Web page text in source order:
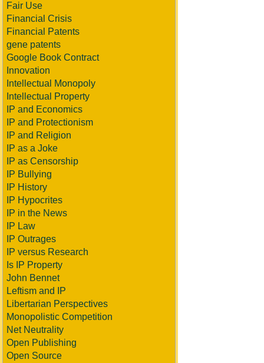
Fair Use
Financial Crisis
Financial Patents
gene patents
Google Book Contract
Innovation
Intellectual Monopoly
Intellectual Property
IP and Economics
IP and Protectionism
IP and Religion
IP as a Joke
IP as Censorship
IP Bullying
IP History
IP Hypocrites
IP in the News
IP Law
IP Outrages
IP versus Research
Is IP Property
John Bennet
Leftism and IP
Libertarian Perspectives
Monopolistic Competition
Net Neutrality
Open Publishing
Open Source